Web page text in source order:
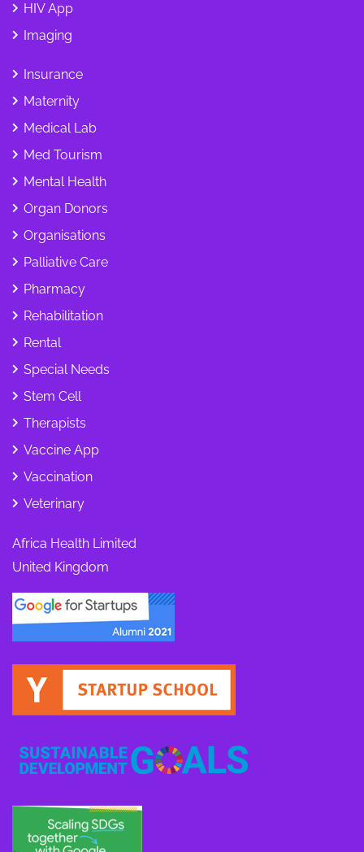
HIV App
Imaging
Insurance
Maternity
Medical Lab
Med Tourism
Mental Health
Organ Donors
Organisations
Palliative Care
Pharmacy
Rehabilitation
Rental
Special Needs
Stem Cell
Therapists
Vaccine App
Vaccination
Veterinary
Africa Health Limited
United Kingdom